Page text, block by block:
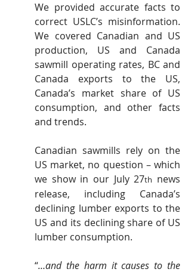
We provided accurate facts to
correct USLC’s misinformation.
We covered Canadian and US
production, US and Canada
sawmill operating rates, BC and
Canada exports to the US,
Canada’s market share of US
consumption, and other facts
and trends.
Canadian sawmills rely on the
US market, no question – which
we show in our July 27th news
release, including Canada’s
declining lumber exports to the
US and its declining share of US
lumber consumption.
“…and the harm it causes to the